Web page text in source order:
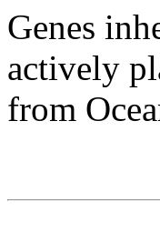
Genes
actively
from